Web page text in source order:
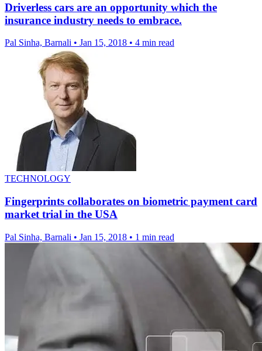
Driverless cars are an opportunity which the
insurance industry needs to embrace.
Pal Sinha, Barnali • Jan 15, 2018 • 4 min read
TECHNOLOGY
Fingerprints collaborates on biometric payment card
market trial in the USA
Pal Sinha, Barnali • Jan 15, 2018 • 1 min read